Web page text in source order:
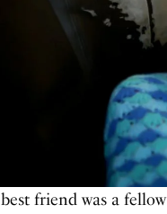
friend was a